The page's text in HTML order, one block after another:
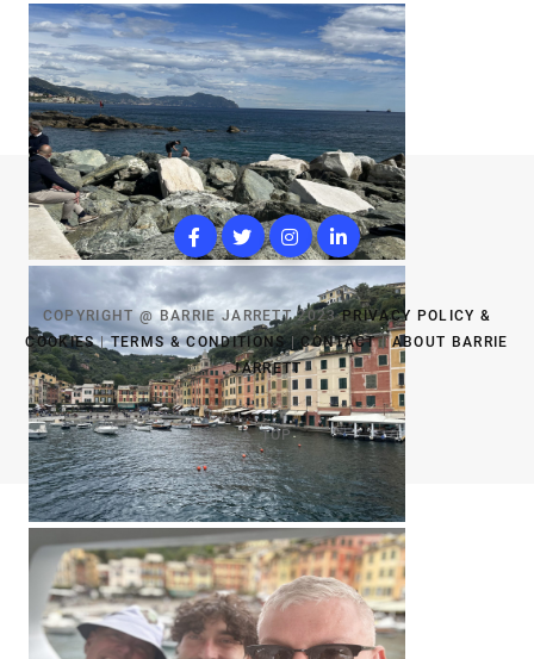
COPYRIGHT @ BARRIE JARRETT 2023PRIVACY POLICY &
COOKIES|TERMS & CONDITIONS |CONTACT|ABOUT BARRIE
JARRETT
TOP